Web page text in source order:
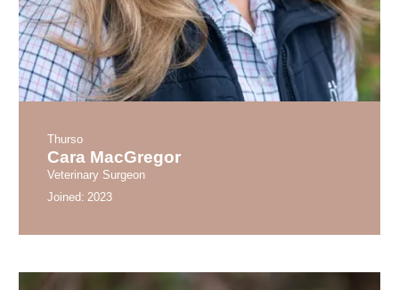
Thurso
Cara MacGregor
Veterinary Surgeon
Joined: 2023